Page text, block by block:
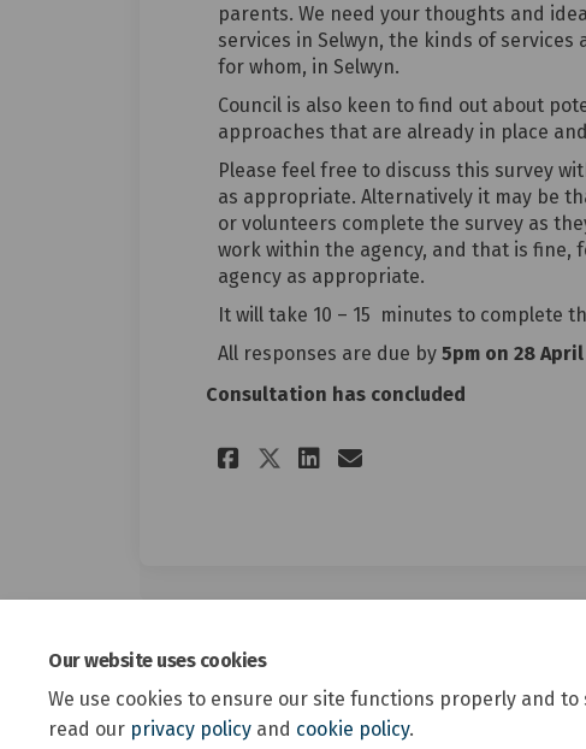
Our website uses cookies
We use cookies to ensure our site functions properly and
read our privacy policy and cookie policy.
parents. We need your thoughts and
services in Selwyn, the kinds of
for whom, in Selwyn.
Council is also keen to find out about
approaches that are already in place
Please feel free to discuss this survey
as appropriate. Alternatively it may be
or volunteers complete the survey as
work within the agency, and that is
agency as appropriate.
It will take 10 – 15 minutes to complete
All responses are due by 5pm on 28 April
Consultation has concluded
Share Survey for
Share Survey for
Share Survey
Email Survey